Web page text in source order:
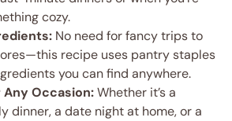
cozy.
No need for fancy trips to
recipe uses pantry staples
you can find anywhere.
Occasion:Whether it’s a
dinner, a date night at home, or a